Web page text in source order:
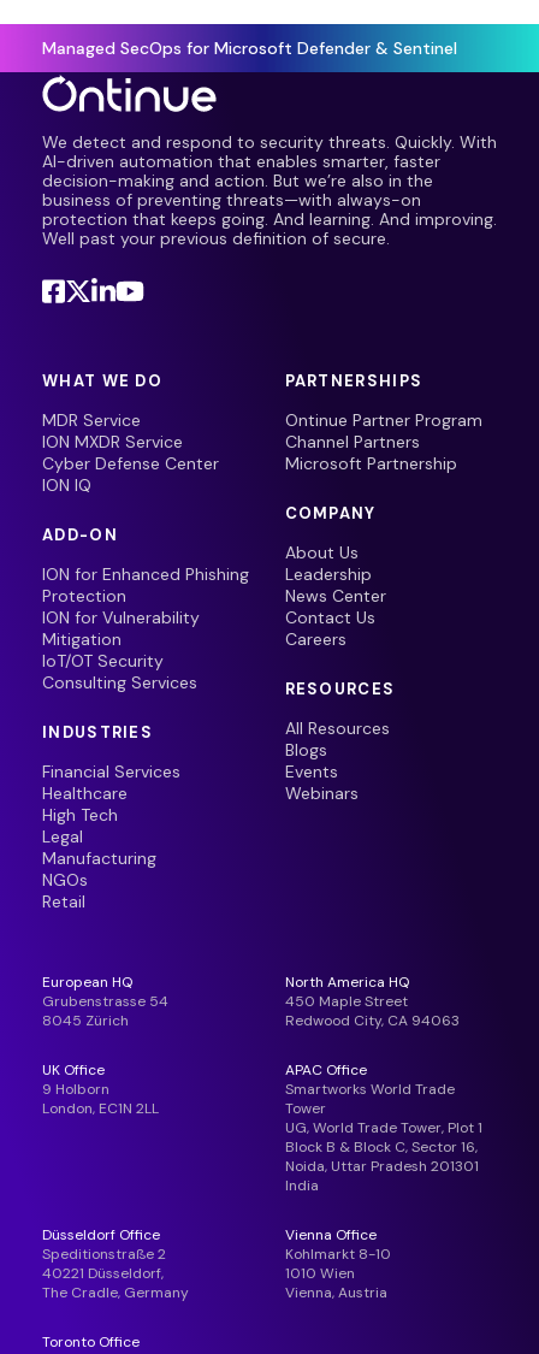
Managed SecOps for Microsoft Defender & Sentinel
We detect and respond to security threats. Quickly. With
AI-driven automation that enables smarter, faster
decision-making and action. But we’re also in the
business of preventing threats—with always-on
protection that keeps going. And learning. And improving.
Well past your previous definition of secure.
WHAT WE DO
MDR Service
ION MXDR Service
Cyber Defense Center
ION IQ
ADD-ON
ION for Enhanced Phishing
Protection
ION for Vulnerability
Mitigation
IoT/OT Security
Consulting Services
INDUSTRIES
Financial Services
Healthcare
High Tech
Legal
Manufacturing
NGOs
Retail
PARTNERSHIPS
Ontinue Partner Program
Channel Partners
Microsoft Partnership
COMPANY
About Us
Leadership
News Center
Contact Us
Careers
RESOURCES
All Resources
Blogs
Events
Webinars
European HQ
Grubenstrasse 54
8045 Zürich
North America HQ
450 Maple Street
Redwood City, CA 94063
UK Office
9 Holborn
London, EC1N 2LL
APAC Office
Smartworks World Trade
Tower
UG, World Trade Tower, Plot 1
Block B & Block C, Sector 16,
Noida, Uttar Pradesh 201301
India
Düsseldorf Office
Speditionstraße 2
40221 Düsseldorf,
The Cradle, Germany
Vienna Office
Kohlmarkt 8-10
1010 Wien
Vienna, Austria
Toronto Office